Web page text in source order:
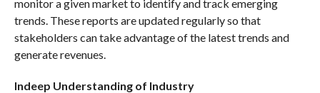
monitor a given market to identify and track emerging
trends. These reports are updated regularly so that
stakeholders can take advantage of the latest trends and
generate revenues.
Indeep Understanding of Industry